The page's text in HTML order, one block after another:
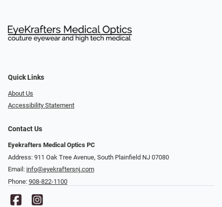
Quick Links
About Us
Accessibility Statement
Contact Us
Eyekrafters Medical Optics PC
Address: 911 Oak Tree Avenue, South Plainfield NJ 07080
Email: info@eyekraftersnj.com
Phone: 908-822-1100